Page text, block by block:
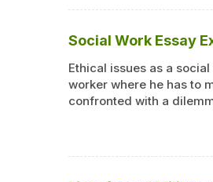
Social Work Essay
Ethical issues as a
worker where he has to
confronted with a